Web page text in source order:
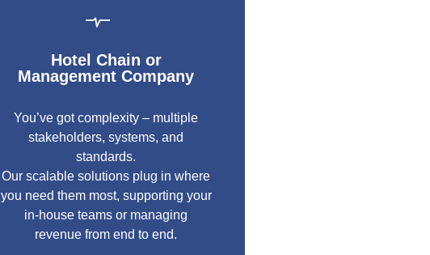
Hotel Chain or
Management Company
You’ve got complexity – multiple
stakeholders, systems, and
standards.
Our scalable solutions plug in where
you need them most, supporting your
in-house teams or managing
revenue from end to end.